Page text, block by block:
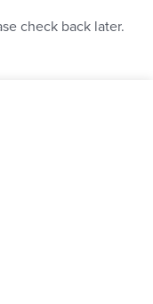
check back later.